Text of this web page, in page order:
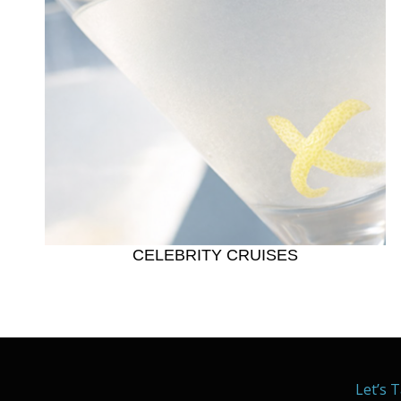
CELEBRITY CRUISES
Let’s